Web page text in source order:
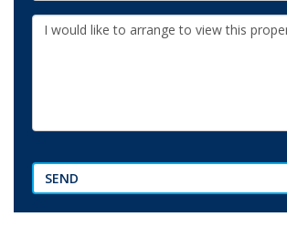
Additional
Information:
SEND